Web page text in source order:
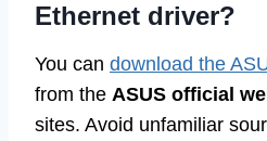
Ethernet driver?
You can download the
from the ASUS official
sites. Avoid unfamiliar